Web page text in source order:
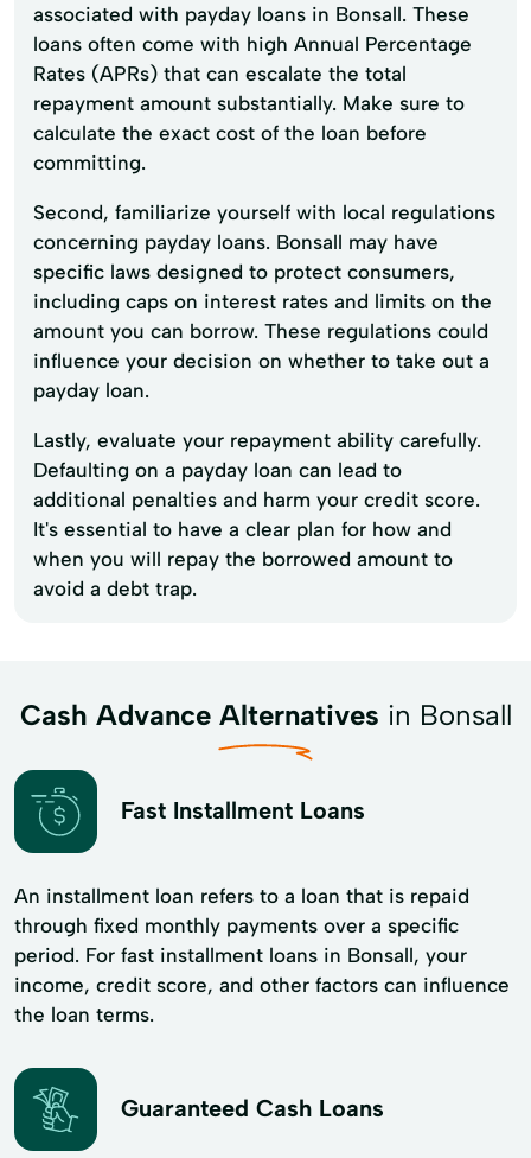
associated with payday loans in Bonsall. These
loans often come with high Annual Percentage
Rates (APRs) that can escalate the total
repayment amount substantially. Make sure to
calculate the exact cost of the loan before
committing.
Second, familiarize yourself with local regulations
concerning payday loans. Bonsall may have
specific laws designed to protect consumers,
including caps on interest rates and limits on the
amount you can borrow. These regulations could
influence your decision on whether to take out a
payday loan.
Lastly, evaluate your repayment ability carefully.
Defaulting on a payday loan can lead to
additional penalties and harm your credit score.
It's essential to have a clear plan for how and
when you will repay the borrowed amount to
avoid a debt trap.
Cash Advance Alternatives in Bonsall
Fast Installment Loans
An installment loan refers to a loan that is repaid
through fixed monthly payments over a specific
period. For fast installment loans in Bonsall, your
income, credit score, and other factors can influence
the loan terms.
Guaranteed Cash Loans